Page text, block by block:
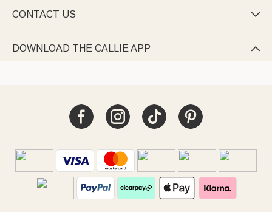
CONTACT US 
DOWNLOAD THE CALLIE APP 